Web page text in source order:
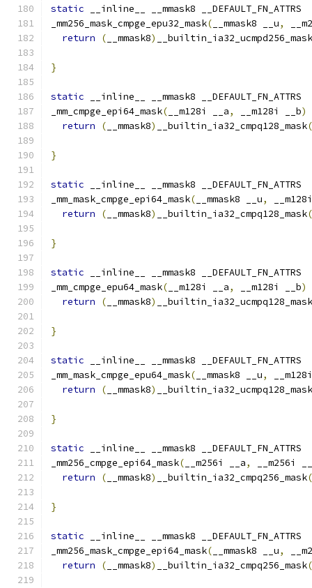
static __inline__ __mmask8 __DEFAULT_FN_ATTRS
_mm256_mask_cmpge_epu32_mask( __mmask8 __u,
return
( __mmask8)
__builtin_ia32_ucmpd256_mask
}
static __inline__ __mmask8 __DEFAULT_FN_ATTRS
_mm_cmpge_epi64_mask( __m128i __a, __m128i __b)
return
( __mmask8) __builtin_ia32_cmpq128_mask
}
static __inline__ __mmask8 __DEFAULT_FN_ATTRS
_mm_mask_cmpge_epi64_mask( __mmask8 __u,
return
( __mmask8) __builtin_ia32_cmpq128_mask
}
static __inline__ __mmask8 __DEFAULT_FN_ATTRS
_mm_cmpge_epu64_mask( __m128i __a, __m128i __b)
return
( __mmask8) __builtin_ia32_ucmpq128_mask
}
static __inline__ __mmask8 __DEFAULT_FN_ATTRS
_mm_mask_cmpge_epu64_mask( __mmask8 __u,
return
( __mmask8)
__builtin_ia32_ucmpq128_mask
}
static __inline__ __mmask8 __DEFAULT_FN_ATTRS
_mm256_cmpge_epi64_mask( __m256i __a,
__m256i
return
( __mmask8) __builtin_ia32_cmpq256_mask
}
static __inline__ __mmask8 __DEFAULT_FN_ATTRS
_mm256_mask_cmpge_epi64_mask( __mmask8 __u,
return
( __mmask8) __builtin_ia32_cmpq256_mask